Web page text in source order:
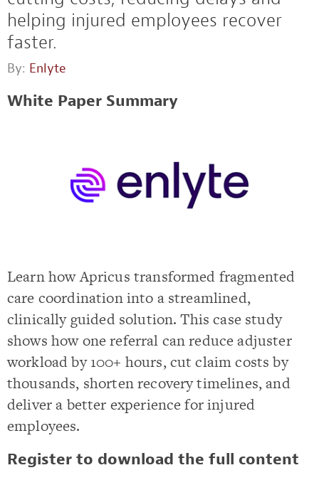
helping injured employees recover
faster.
By: Enlyte
White Paper Summary
Learn how Apricus transformed fragmented
care coordination into a streamlined,
clinically guided solution. This case study
shows how one referral can reduce adjuster
workload by 100+ hours, cut claim costs by
thousands, shorten recovery timelines, and
deliver a better experience for injured
employees.
Register to download the full content